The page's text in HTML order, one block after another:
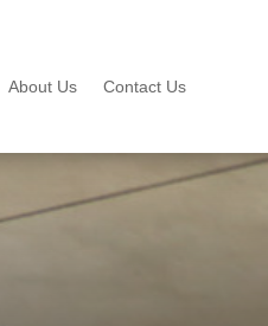
About Us Contact Us